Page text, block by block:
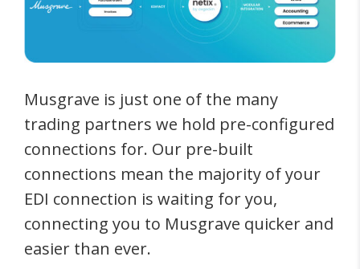
Musgrave is just one of the many
trading partners we hold pre-configured
connections for. Our pre-built
connections mean the majority of your
EDI connection is waiting for you,
connecting you to Musgrave quicker and
easier than ever.